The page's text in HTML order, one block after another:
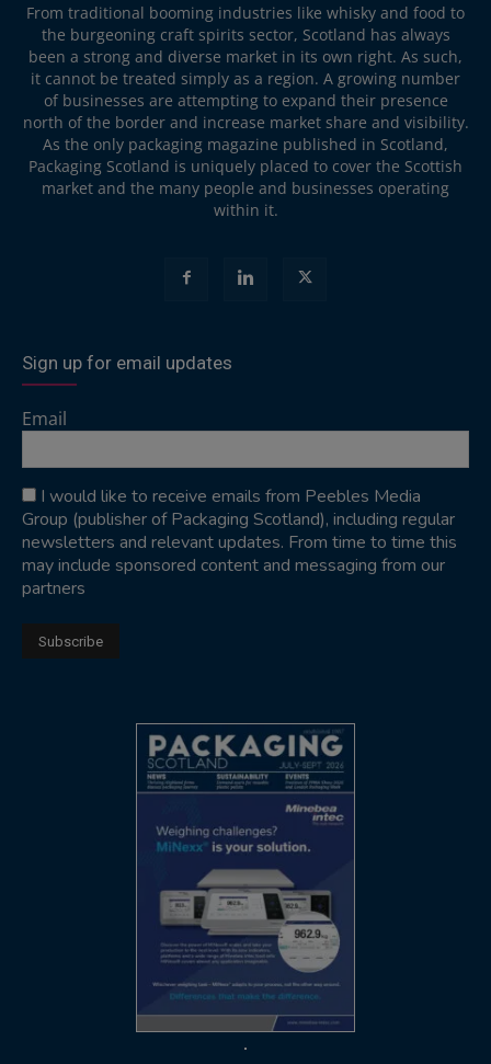
From traditional booming industries like whisky and food to
the burgeoning craft spirits sector, Scotland has always
been a strong and diverse market in its own right. As such,
it cannot be treated simply as a region. A growing number
of businesses are attempting to expand their presence
north of the border and increase market share and visibility.
As the only packaging magazine published in Scotland,
Packaging Scotland is uniquely placed to cover the Scottish
market and the many people and businesses operating
within it.
Sign up for email updates
Email
I would like to receive emails from Peebles Media
Group (publisher of Packaging Scotland), including regular
newsletters and relevant updates. From time to time this
may include sponsored content and messaging from our
partners